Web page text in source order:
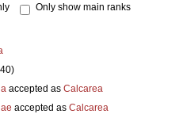
Only show main ranks
accepted as Calcarea
accepted as Calcarea